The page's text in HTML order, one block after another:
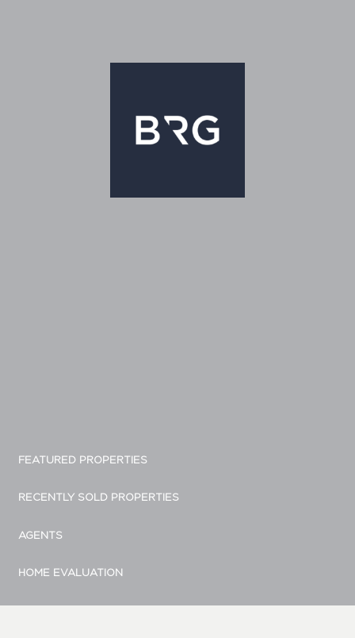
FEATURED PROPERTIES
RECENTLY SOLD PROPERTIES
AGENTS
HOME EVALUATION